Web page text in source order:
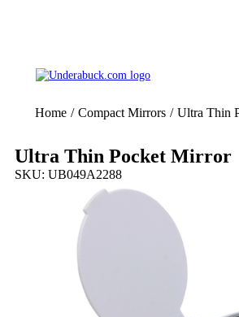
Home / Compact Mirrors / Ultra Thin
Ultra Thin Pocket Mirror
SKU: UB049A2288